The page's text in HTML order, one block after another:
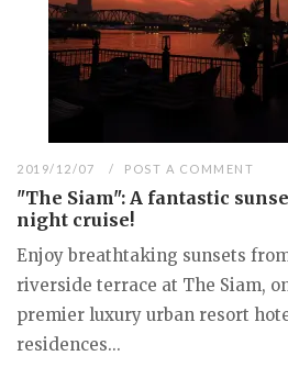
2019/12/07 POST A COMMENT
"The Siam": A fantastic
night cruise!
Enjoy breathtaking sunsets
riverside terrace at The Siam,
premier luxury urban resort
residences...